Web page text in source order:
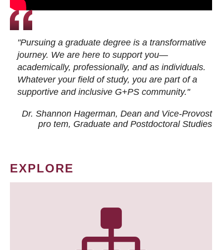
"Pursuing a graduate degree is a transformative
journey. We are here to support you—
academically, professionally, and as individuals.
Whatever your field of study, you are part of a
supportive and inclusive G+PS community."
Dr. Shannon Hagerman, Dean and Vice-Provost
pro tem, Graduate and Postdoctoral Studies
EXPLORE